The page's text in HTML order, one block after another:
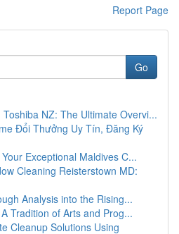
Report Page
Go
NZ: The Ultimate Overvi...
Đổi Thưởng Uy Tín, Đăng Ký
Exceptional Maldives C...
Cleaning Reisterstown MD:
Analysis into the Rising...
Tradition of Arts and Prog...
Cleanup Solutions Using